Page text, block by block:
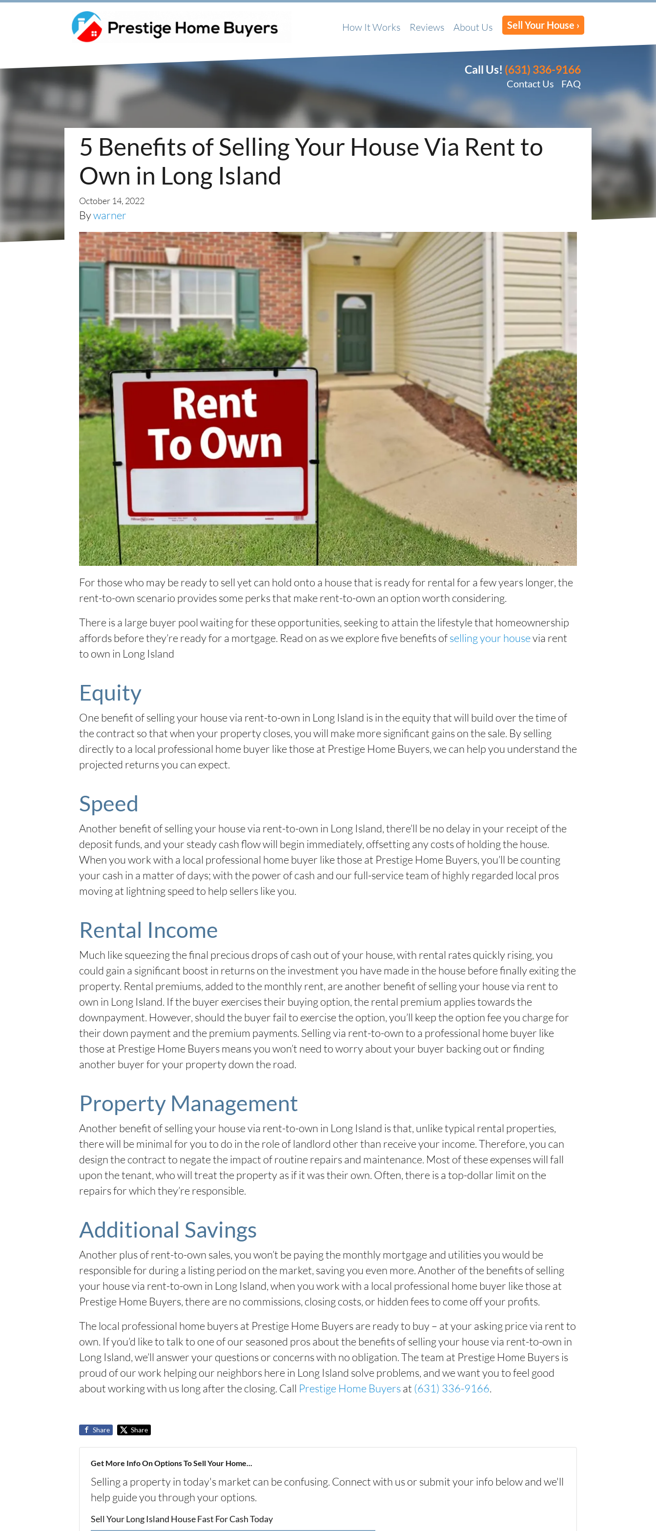
How It Works Reviews About Us Sell Your House ›
Call Us! (631) 336-9166
Contact Us FAQ
5 Benefits of Selling Your House Via Rent to
Own in Long Island
October 14, 2022
Bywarner
For those who may be ready to sell yet can hold onto a house that is ready for rental for a few years longer, the
rent-to-own scenario provides some perks that make rent-to-own an option worth considering.
There is a large buyer pool waiting for these opportunities, seeking to attain the lifestyle that homeownership
affords before they’re ready for a mortgage. Read on as we explore five benefits ofselling your housevia rent
to own in Long Island
Equity
One benefit of selling your house via rent-to-own in Long Island is in the equity that will build over the time of
the contract so that when your property closes, you will make more significant gains on the sale. By selling
directly to a local professional home buyer like those at Prestige Home Buyers, we can help you understand the
projected returns you can expect.
Speed
Another benefit of selling your house via rent-to-own in Long Island, there’ll be no delay in your receipt of the
deposit funds, and your steady cash flow will begin immediately, offsetting any costs of holding the house.
When you work with a local professional home buyer like those at Prestige Home Buyers, you’ll be counting
your cash in a matter of days; with the power of cash and our full-service team of highly regarded local pros
moving at lightning speed to help sellers like you.
Rental Income
Much like squeezing the final precious drops of cash out of your house, with rental rates quickly rising, you
could gain a significant boost in returns on the investment you have made in the house before finally exiting the
property. Rental premiums, added to the monthly rent, are another benefit of selling your house via rent to
own in Long Island. If the buyer exercises their buying option, the rental premium applies towards the
downpayment. However, should the buyer fail to exercise the option, you’ll keep the option fee you charge for
their down payment and the premium payments. Selling via rent-to-own to a professional home buyer like
those at Prestige Home Buyers means you won’t need to worry about your buyer backing out or finding
another buyer for your property down the road.
Property Management
Another benefit of selling your house via rent-to-own in Long Island is that, unlike typical rental properties,
there will be minimal for you to do in the role of landlord other than receive your income. Therefore, you can
design the contract to negate the impact of routine repairs and maintenance. Most of these expenses will fall
upon the tenant, who will treat the property as if it was their own. Often, there is a top-dollar limit on the
repairs for which they’re responsible.
Additional Savings
Another plus of rent-to-own sales, you won’t be paying the monthly mortgage and utilities you would be
responsible for during a listing period on the market, saving you even more. Another of the benefits of selling
your house via rent-to-own in Long Island, when you work with a local professional home buyer like those at
Prestige Home Buyers, there are no commissions, closing costs, or hidden fees to come off your profits.
The local professional home buyers at Prestige Home Buyers are ready to buy – at your asking price via rent to
own. If you’d like to talk to one of our seasoned pros about the benefits of selling your house via rent-to-own in
Long Island, we’ll answer your questions or concerns with no obligation. The team at Prestige Home Buyers is
proud of our work helping our neighbors here in Long Island solve problems, and we want you to feel good
about working with us long after the closing. Call Prestige Home Buyersat (631) 336-9166.
Share Share
Get More Info On Options To Sell Your Home...
Selling a property in today's market can be confusing. Connect with us or submit your info below and we'll
help guide you through your options.
Sell Your Long Island House Fast For Cash Today